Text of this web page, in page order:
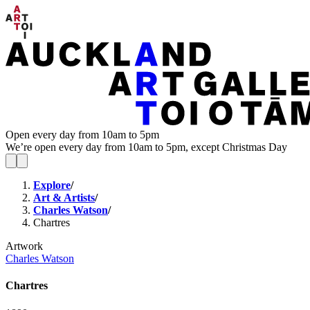
Open every day from 10am to 5pm
We’re open every day from 10am to 5pm, except Christmas Day
Explore/
Art & Artists/
Charles Watson/
Chartres
Artwork
Charles Watson
Chartres